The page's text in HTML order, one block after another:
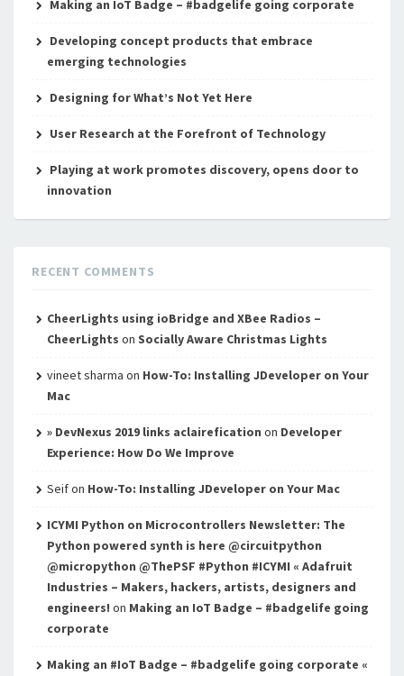
Making an IoT Badge – #badgelife going corporate
Developing concept products that embrace
emerging technologies
Designing for What’s Not Yet Here
User Research at the Forefront of Technology
Playing at work promotes discovery, opens door to
innovation
RECENT COMMENTS
CheerLights using ioBridge and XBee Radios –
CheerLights on Socially Aware Christmas Lights
vineet sharma on How-To: Installing JDeveloper on Your
Mac
» DevNexus 2019 links aclairefication on Developer
Experience: How Do We Improve
Seifon How-To: Installing JDeveloper on Your Mac
ICYMI Python on Microcontrollers Newsletter: The
Python powered synth is here @circuitpython
@micropython @ThePSF #Python #ICYMI « Adafruit
Industries – Makers, hackers, artists, designers and
engineers! on Making an IoT Badge – #badgelife going
corporate
Making an #IoT Badge – #badgelife going corporate «